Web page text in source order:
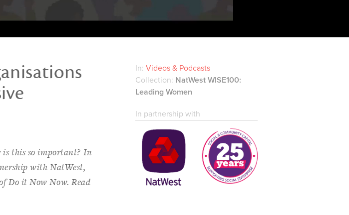
is this so important? In
with NatWest,
Do it Now Now. Read
In:Videos & Podcasts
Collection: NatWest WISE100:
Leading Women
In partnership with